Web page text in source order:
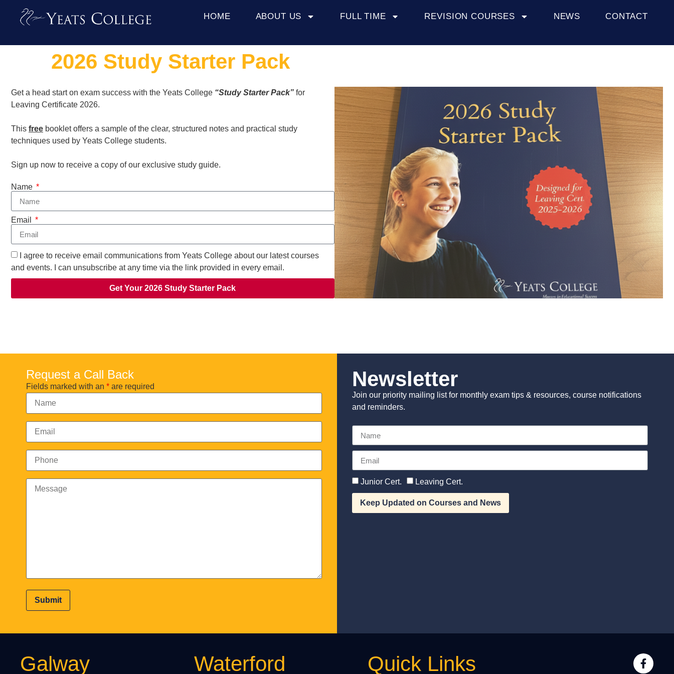
HOME ABOUT US FULL TIME REVISION COURSES NEWS CONTACT
2026 Study Starter Pack
Get a head start on exam success with the Yeats College “Study Starter Pack” for
Leaving Certificate 2026.
This free booklet offers a sample of the clear, structured notes and practical study
techniques used by Yeats College students.
Sign up now to receive a copy of our exclusive study guide.
Name
Email
I agree to receive email communications from Yeats College about our latest courses
and events. I can unsubscribe at any time via the link provided in every email.
Get Your 2026 Study Starter Pack
Request a Call Back
Fields marked with an * are required Newsletter
Join our priority mailing list for monthly exam tips & resources, course notifications
and reminders.
Junior Cert. Leaving Cert.
Keep Updated on Courses and News
Galway Waterford Quick Links